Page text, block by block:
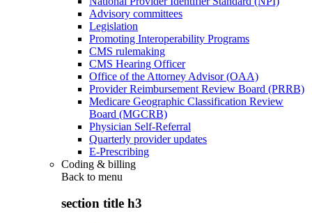
Advisory committees
Legislation
Promoting Interoperability Programs
CMS rulemaking
CMS Hearing Officer
Office of the Attorney Advisor (OAA)
Provider Reimbursement Review Board (PRRB)
Medicare Geographic Classification Review
Board (MGCRB)
Physician Self-Referral
Quarterly provider updates
E-Prescribing
Coding & billing
Back to menu
section title h3